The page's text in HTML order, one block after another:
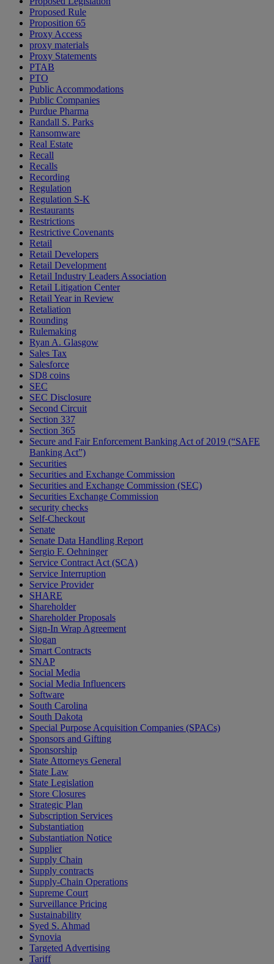
Proposed Rule
Proposition 65
Proxy Access
proxy materials
Proxy Statements
PTAB
PTO
Public Accommodations
Public Companies
Purdue Pharma
Randall S. Parks
Ransomware
Real Estate
Recall
Recalls
Recording
Regulation
Regulation S-K
Restaurants
Restrictions
Restrictive Covenants
Retail
Retail Developers
Retail Development
Retail Industry Leaders Association
Retail Litigation Center
Retail Year in Review
Retaliation
Rounding
Rulemaking
Ryan A. Glasgow
Sales Tax
Salesforce
SD8 coins
SEC
SEC Disclosure
Second Circuit
Section 337
Section 365
Secure and Fair Enforcement Banking Act of 2019 (“SAFE
Banking Act”)
Securities
Securities and Exchange Commission
Securities and Exchange Commission (SEC)
Securities Exchange Commission
security checks
Self-Checkout
Senate
Senate Data Handling Report
Sergio F. Oehninger
Service Contract Act (SCA)
Service Interruption
Service Provider
SHARE
Shareholder
Shareholder Proposals
Sign-In Wrap Agreement
Slogan
Smart Contracts
SNAP
Social Media
Social Media Influencers
Software
South Carolina
South Dakota
Special Purpose Acquisition Companies (SPACs)
Sponsors and Gifting
Sponsorship
State Attorneys General
State Law
State Legislation
Store Closures
Strategic Plan
Subscription Services
Substantiation
Substantiation Notice
Supplier
Supply Chain
Supply contracts
Supply-Chain Operations
Supreme Court
Surveillance Pricing
Sustainability
Syed S. Ahmad
Synovia
Targeted Advertising
Tariff